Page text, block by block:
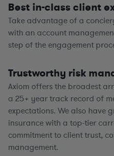
Best in-class client
Take advantage of a
with an account
step of the engagement
Trustworthy risk
Axiom offers the broadest
a 25+ year track record of
expectations. We also have
insurance with a top-tier
commitment to client trust,
management.